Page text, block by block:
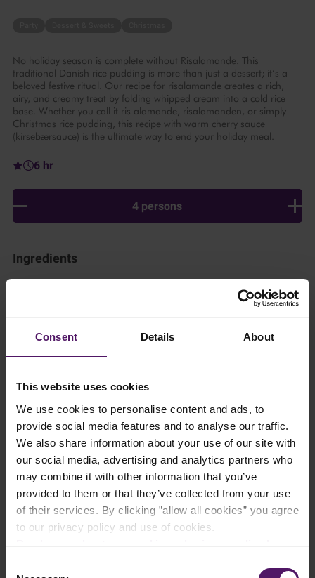
Consent Details About
This website uses cookies
We use cookies to personalise content and ads, to
provide social media features and to analyse our traffic.
We also share information about your use of our site with
our social media, advertising and analytics partners who
may combine it with other information that you’ve
provided to them or that they’ve collected from your use
of their services. By clicking ”allow all cookies” you agree
to our privacy policy and use of cookies.
No holiday season is complete without Risalamande. This
traditional Danish rice pudding is more than just a dessert; it’s a
beloved festive ritual. Our recipe for risalamande creates a rich,
airy, and creamy treat by folding whipped cream into a cold rice
base. Whether you call it ris alamande, risalamanden, or simply
Christmas rice pudding, this recipe with warm cherry sauce
(kirsebærsauce) is the ultimate way to end your holiday meal.
6 hr
4 persons
Ingredients
Instructions
In a large pot, boil the water and rice together for 5 minutes.
vanilla pods and simmer gently for 30 minutes, stirring once in
a while to make sure the rice doesn’t stick to the bottom of the
Transfer to a shallow pan and cover with plastic wrap, making
sure the wrap touches the surface of the rice to ensure a skin
doesn’t form. Leave in a chiller until cool, or even better,
Once cool, fold in the Emborg Whipped Cream to loosen the
until the very last minute: in Danish tradition, whoever finds the